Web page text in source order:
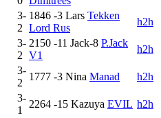
3-
2
1846 -3 Lars Tekken
Lord Rus
h2h
3-
2
2150 -11 Jack-8 P.Jack
V1
h2h
3-
2
1777 -3 Nina Manad
h2h
3-
1
2264 -15 Kazuya EVIL h2h